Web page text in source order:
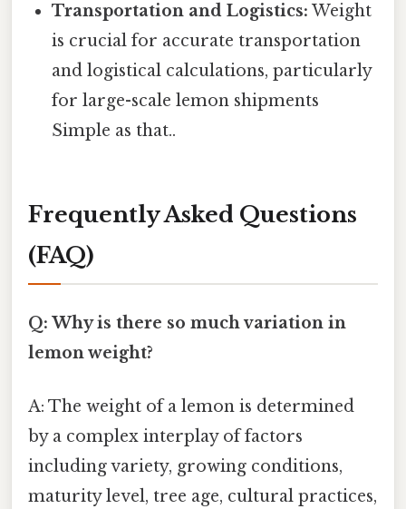
Transportation and Logistics: Weight
is crucial for accurate transportation
and logistical calculations, particularly
for large-scale lemon shipments
Simple as that..
Frequently Asked Questions
(FAQ)
Q: Why is there so much variation in
lemon weight?
A: The weight of a lemon is determined
by a complex interplay of factors
including variety, growing conditions,
maturity level, tree age, cultural practices,